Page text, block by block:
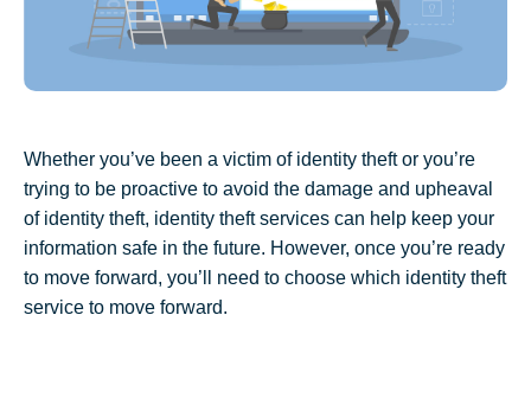
Whether you’ve been a victim of identity theft or you’re
trying to be proactive to avoid the damage and upheaval
of identity theft, identity theft services can help keep your
information safe in the future. However, once you’re ready
to move forward, you’ll need to choose which identity theft
service to move forward.